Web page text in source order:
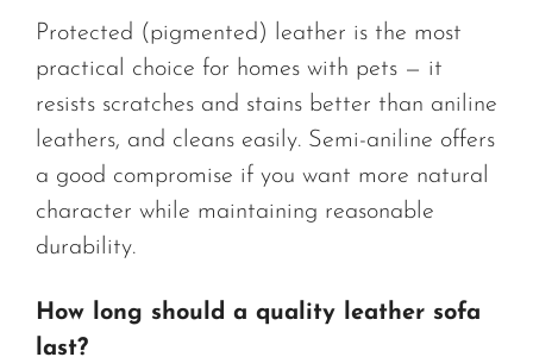
Protected (pigmented) leather is the most
practical choice for homes with pets — it
resists scratches and stains better than aniline
leathers, and cleans easily. Semi-aniline offers
a good compromise if you want more natural
character while maintaining reasonable
durability.
How long should a quality leather sofa
last?